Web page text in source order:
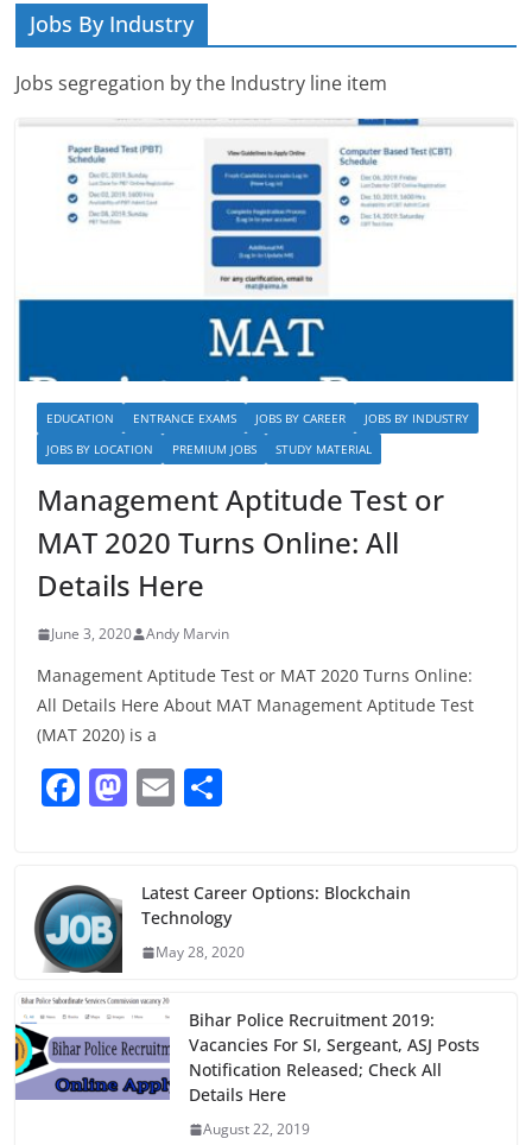
Jobs By Industry
Jobs segregation by the Industry line item
EDUCATION ENTRANCE EXAMS JOBS BY CAREER
JOBS BY INDUSTRY
JOBS BY LOCATION
PREMIUM JOBS STUDY MATERIAL
Management Aptitude Test or
MAT 2020 Turns Online: All
Details Here
June 3, 2020 Andy Marvin
Management Aptitude Test or MAT 2020 Turns Online:
All Details Here About MAT Management Aptitude Test
(MAT 2020) is a
F
e
b
o
o
k
M
o
d
n
E
l e
Latest Career Options: Blockchain
Technology
May 28, 2020
Bihar Police Recruitment 2019:
Vacancies For SI, Sergeant, ASJ Posts
Notification Released; Check All
Details Here
August 22, 2019